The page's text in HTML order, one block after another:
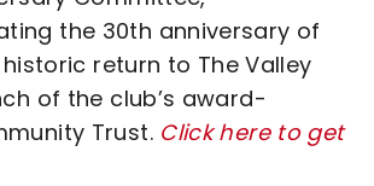
the 30th anniversary of
return to The Valley
of the club’s award-
Trust. Click here to get